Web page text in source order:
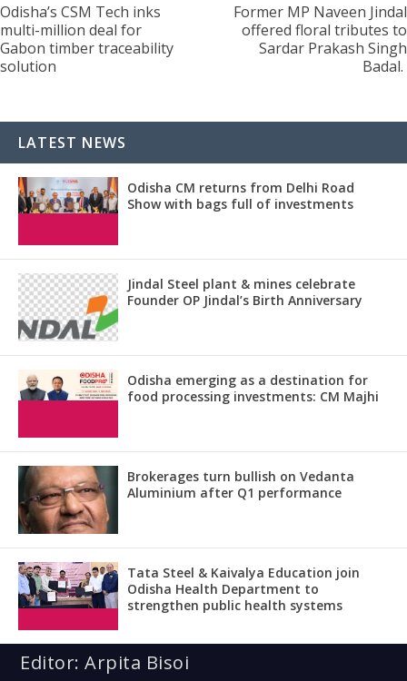
Odisha’s CSM Tech inks
multi-million deal for
Gabon timber traceability
solution
Former MP Naveen Jindal
offered floral tributes to
Sardar Prakash Singh
Badal.
LATEST NEWS
Odisha CM returns from Delhi Road
Show with bags full of investments
Jindal Steel plant & mines celebrate
Founder OP Jindal’s Birth Anniversary
Odisha emerging as a destination for
food processing investments: CM Majhi
Brokerages turn bullish on Vedanta
Aluminium after Q1 performance
Tata Steel & Kaivalya Education join
Odisha Health Department to
strengthen public health systems
Editor: Arpita Bisoi